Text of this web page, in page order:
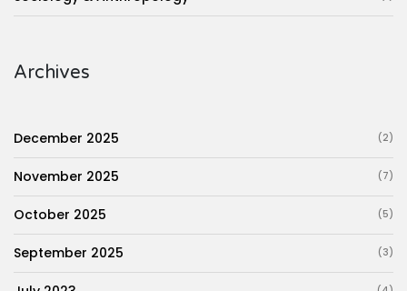
Archives
December 2025 (2)
November 2025 (7)
October 2025 (5)
September 2025 (3)